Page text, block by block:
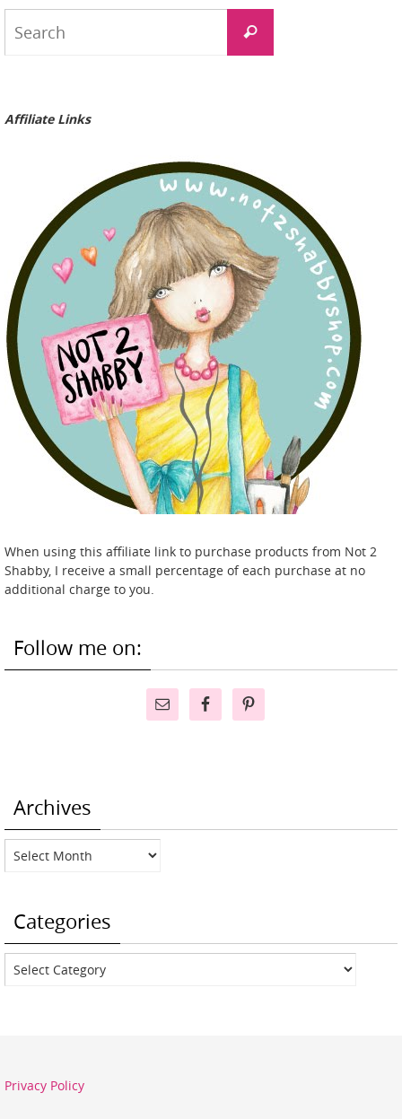
Search
Affiliate Links
When using this affiliate link to purchase products from Not 2
Shabby, I receive a small percentage of each purchase at no
additional charge to you.
Follow me on:
Archives
Archives
Categories
Categories
Privacy Policy